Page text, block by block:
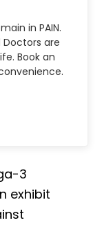
in PAIN.
Doctors are
Book an
3
exhibit